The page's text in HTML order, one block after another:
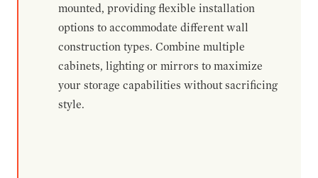
mounted, providing flexible installation
options to accommodate different wall
construction types. Combine multiple
cabinets, lighting or mirrors to maximize
your storage capabilities without sacrificing
style.